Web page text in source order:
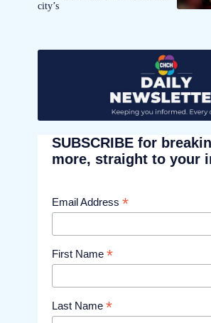
city’s
SUBSCRIBE for
more, straight to your
Email Address *
First Name *
Last Name *